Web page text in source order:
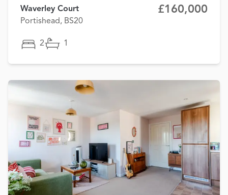
Waverley Court
Portishead, BS20
£160,000
2 1